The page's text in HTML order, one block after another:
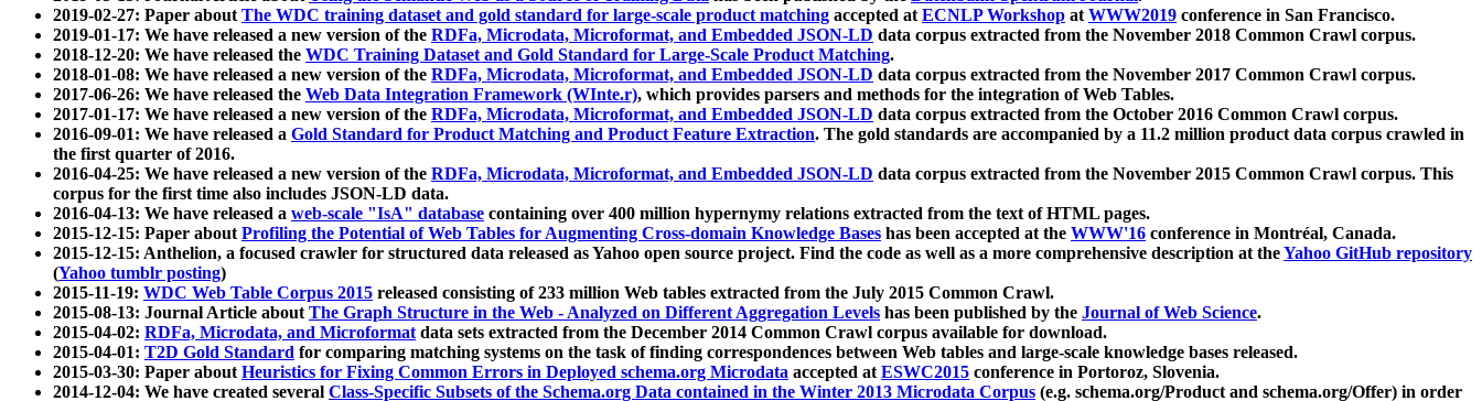
2019-02-27: Paper aboutThe WDC training dataset and gold standard for large-scale product matching accepted atECNLP Workshop atWWW2019 conference in San Francisco.
2019-01-17: We have released a new version of the RDFa, Microdata, Microformat, and Embedded JSON-LD data corpus extracted from the November 2018 Common Crawl corpus.
2018-12-20: We have released the WDC Training Dataset and Gold Standard for Large-Scale Product Matching.
2018-01-08: We have released a new version of the RDFa, Microdata, Microformat, and Embedded JSON-LD data corpus extracted from the November 2017 Common Crawl corpus.
2017-06-26: We have released the Web Data Integration Framework (WInte.r), which provides parsers and methods for the integration of Web Tables.
2017-01-17: We have released a new version of the RDFa, Microdata, Microformat, and Embedded JSON-LD data corpus extracted from the October 2016 Common Crawl corpus.
2016-09-01: We have released a Gold Standard for Product Matching and Product Feature Extraction. The gold standards are accompanied by a 11.2 million product data corpus crawled in
the first quarter of 2016.
2016-04-25: We have released a new version of the RDFa, Microdata, Microformat, and Embedded JSON-LD data corpus extracted from the November 2015 Common Crawl corpus. This
corpus for the first time also includes JSON-LD data.
2016-04-13: We have released a web-scale "IsA" database containing over 400 million hypernymy relations extracted from the text of HTML pages.
2015-12-15: Paper aboutProfiling the Potential of Web Tables for Augmenting Cross-domain Knowledge Bases has been accepted at the WWW'16 conference in Montréal, Canada.
2015-12-15: Anthelion, a focused crawler for structured data released as Yahoo open source project. Find the code as well as a more comprehensive description at theYahoo GitHub repository
(Yahoo tumblr posting)
2015-11-19: WDC Web Table Corpus 2015 released consisting of 233 million Web tables extracted from the July 2015 Common Crawl.
2015-08-13: Journal Article aboutThe Graph Structure in the Web - Analyzed on Different Aggregation Levels has been published by the Journal of Web Science.
2015-04-02: RDFa, Microdata, and Microformatdata sets extracted from the December 2014 Common Crawl corpus available for download.
2015-04-01: T2D Gold Standard for comparing matching systems on the task of finding correspondences between Web tables and large-scale knowledge bases released.
2015-03-30: Paper aboutHeuristics for Fixing Common Errors in Deployed schema.org Microdata accepted atESWC2015 conference in Portoroz, Slovenia.
2014-12-04: We have created several Class-Specific Subsets of the Schema.org Data contained in the Winter 2013 Microdata Corpus (e.g. schema.org/Product and schema.org/Offer) in order